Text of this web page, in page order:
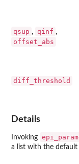
qsup , qinf ,
offset_abs
diff_threshold
Details
Invoking
a list with the default